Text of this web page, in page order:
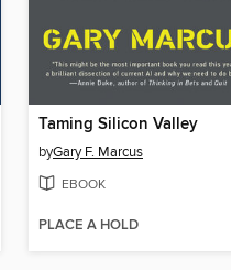
Taming Silicon Valley
byGary F. Marcus
EBOOK
PLACE A HOLD